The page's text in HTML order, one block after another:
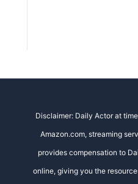
Disclaimer: Daily Actor at
Amazon.com, streaming
provides compensation to
online, giving you the